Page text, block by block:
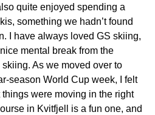
quite enjoyed spending a
something we hadn’t found
I have always loved GS skiing,
mental break from the
As we moved over to
season World Cup week, I felt
were moving in the right
in Kvitfjell is a fun one, and